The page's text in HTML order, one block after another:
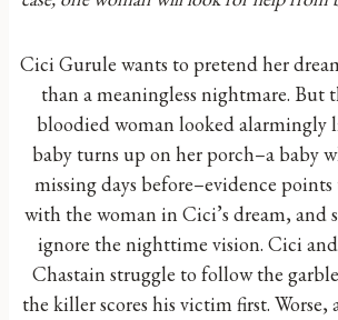
Cici Gurule wants to pretend her
than a meaningless nightmare. But
bloodied woman looked alarmingly
baby turns up on her porch–a baby
missing days before–evidence
with the woman in Cici’s dream, and
ignore the nighttime vision. Cici
Chastain struggle to follow the
the killer scores his victim first. Worse,